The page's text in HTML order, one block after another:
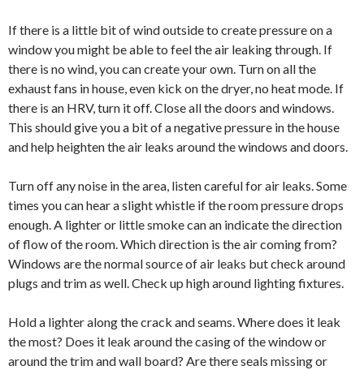
If there is a little bit of wind outside to create pressure on a
window you might be able to feel the air leaking through. If
there is no wind, you can create your own. Turn on all the
exhaust fans in house, even kick on the dryer, no heat mode. If
there is an HRV, turn it off. Close all the doors and windows.
This should give you a bit of a negative pressure in the house
and help heighten the air leaks around the windows and doors.
Turn off any noise in the area, listen careful for air leaks. Some
times you can hear a slight whistle if the room pressure drops
enough. A lighter or little smoke can an indicate the direction
of flow of the room. Which direction is the air coming from?
Windows are the normal source of air leaks but check around
plugs and trim as well. Check up high around lighting fixtures.
Hold a lighter along the crack and seams. Where does it leak
the most? Does it leak around the casing of the window or
around the trim and wall board? Are there seals missing or